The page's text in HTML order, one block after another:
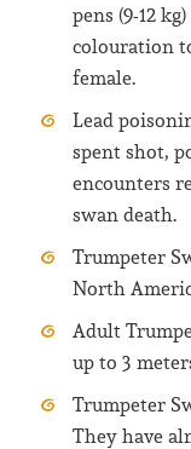
pens (9-12
colouration
female.
Lead
spent shot,
encounters
swan death.
Trumpeter
North
Adult
up to 3
Trumpeter
They have